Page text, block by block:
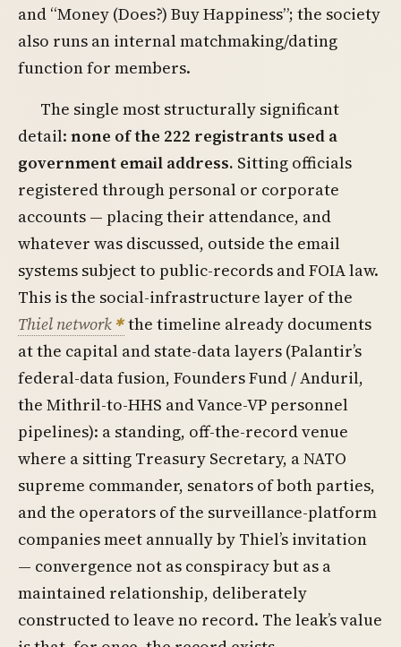
and “Money (Does?) Buy Happiness”; the society
also runs an internal matchmaking/dating
function for members.
The single most structurally significant
detail: none of the 222 registrants used a
government email address. Sitting officials
registered through personal or corporate
accounts — placing their attendance, and
whatever was discussed, outside the email
systems subject to public-records and FOIA law.
This is the social-infrastructure layer of the
Thiel network
the timeline already documents
at the capital and state-data layers (Palantir’s
federal-data fusion, Founders Fund / Anduril,
the Mithril-to-HHS and Vance-VP personnel
pipelines): a standing, off-the-record venue
where a sitting Treasury Secretary, a NATO
supreme commander, senators of both parties,
and the operators of the surveillance-platform
companies meet annually by Thiel’s invitation
— convergence not as conspiracy but as a
maintained relationship, deliberately
constructed to leave no record. The leak’s value